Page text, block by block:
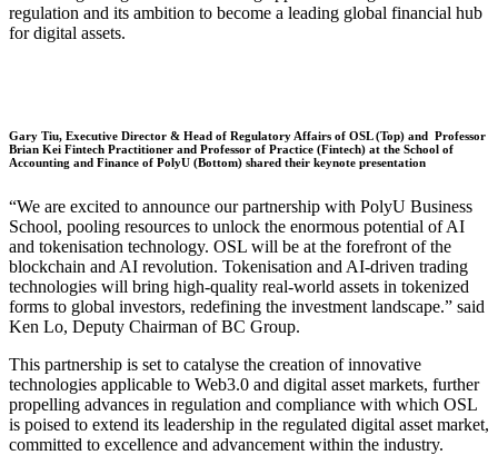
regulation and its ambition to become a leading global financial hub
for digital assets.
Gary Tiu, Executive Director & Head of Regulatory Affairs of OSL (Top) and Professor
Brian Kei Fintech Practitioner and Professor of Practice (Fintech) at the School of
Accounting and Finance of PolyU (Bottom) shared their keynote presentation
“We are excited to announce our partnership with PolyU Business
School, pooling resources to unlock the enormous potential of AI
and tokenisation technology. OSL will be at the forefront of the
blockchain and AI revolution. Tokenisation and AI-driven trading
technologies will bring high-quality real-world assets in tokenized
forms to global investors, redefining the investment landscape.” said
Ken Lo, Deputy Chairman of BC Group.
This partnership is set to catalyse the creation of innovative
technologies applicable to Web3.0 and digital asset markets, further
propelling advances in regulation and compliance with which OSL
is poised to extend its leadership in the regulated digital asset market,
committed to excellence and advancement within the industry.